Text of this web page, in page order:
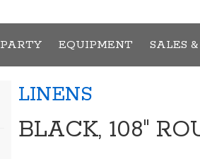
PARTY EQUIPMENT SALES
LINENS
BLACK, 108"